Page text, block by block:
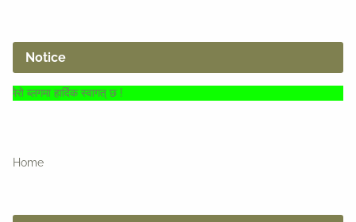
Notice
स्वागत् छ !
Home